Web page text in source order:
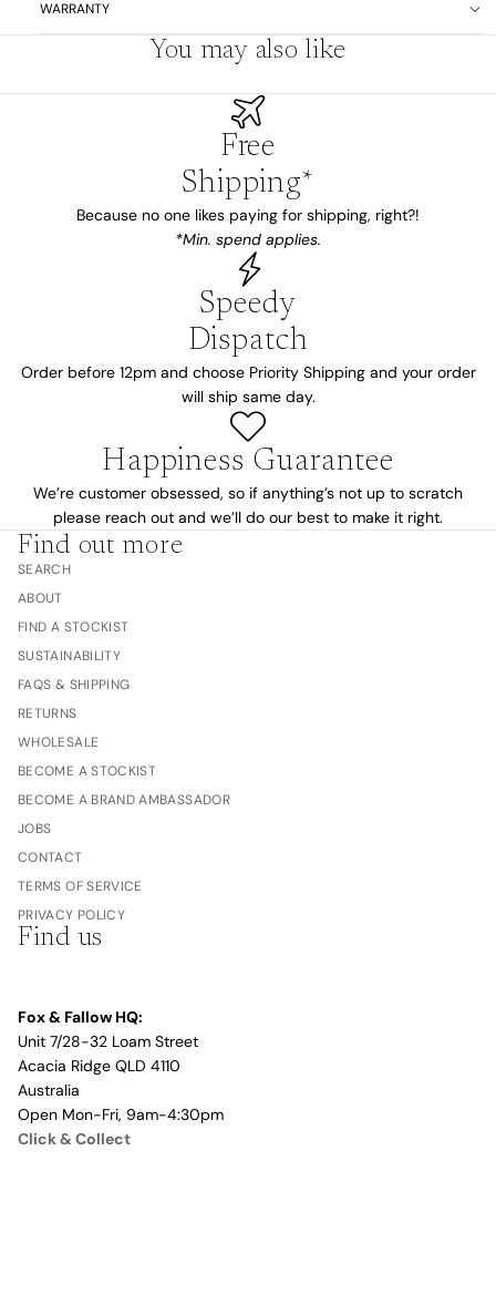
WARRANTY
You may also like
Free
Shipping*
Because no one likes paying for shipping, right?!
*Min. spend applies.
Speedy
Dispatch
Order before 12pm and choose Priority Shipping and your order
will ship same day.
Happiness Guarantee
We’re customer obsessed, so if anything’s not up to scratch
please reach out and we’ll do our best to make it right.
Find out more
SEARCH
ABOUT
FIND A STOCKIST
SUSTAINABILITY
FAQS & SHIPPING
RETURNS
WHOLESALE
BECOME A STOCKIST
BECOME A BRAND AMBASSADOR
JOBS
CONTACT
TERMS OF SERVICE
PRIVACY POLICY
Find us
Fox & Fallow HQ:
Unit 7/28-32 Loam Street
Acacia Ridge QLD 4110
Australia
Open Mon-Fri, 9am-4:30pm
Click & Collect